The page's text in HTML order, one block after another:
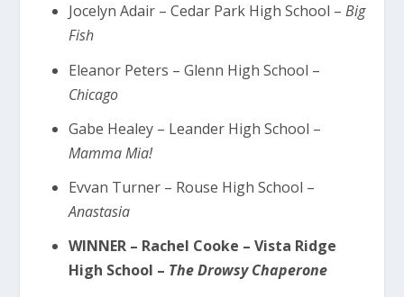
Jocelyn Adair – Cedar Park High School – Big
Fish
Eleanor Peters – Glenn High School –
Chicago
Gabe Healey – Leander High School –
Mamma Mia!
Evvan Turner – Rouse High School –
Anastasia
WINNER – Rachel Cooke – Vista Ridge
High School – The Drowsy Chaperone